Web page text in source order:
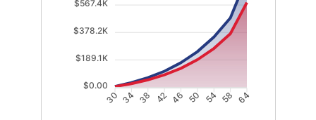
$567.4K
$378.2K
$189.1K
$0.00
30 34 38 42 46 50 54 58 64